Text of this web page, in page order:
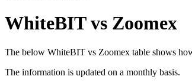
WhiteBIT vs Zoomex
The below WhiteBIT vs Zoomex table shows
The information is updated on a monthly basis.